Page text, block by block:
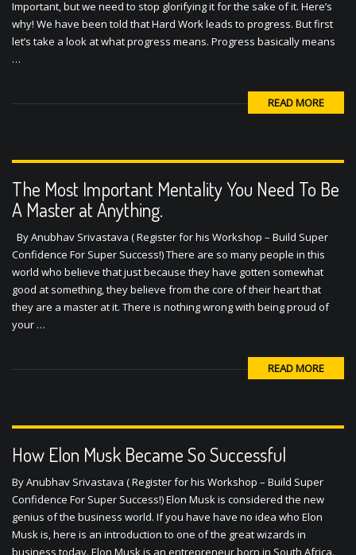
let’s take a look at what progress means. Progress basically means
…
The Most Important Mentality You Need To Be
A Master at Anything.
By Anubhav Srivastava ( Register for his Workshop – Build Super
Confidence For Super Success!) There are so many people in this
world who believe that just because they have gotten somewhat
good at something, they believe from the core of their heart that
they are a master at it. There is nothing wrong with being proud of
your …
How Elon Musk Became So Successful
By Anubhav Srivastava ( Register for his Workshop – Build Super
Confidence For Super Success!) Elon Musk is considered the new
genius of the business world. If you have have no idea who Elon
Musk is, here is an introduction to one of the great wizards in
business today. Elon Musk is an entrepreneur born in South Africa.
At a …